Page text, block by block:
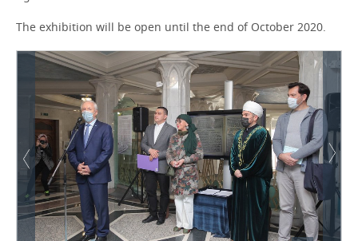
The exhibition will be open until the end of October 2020.